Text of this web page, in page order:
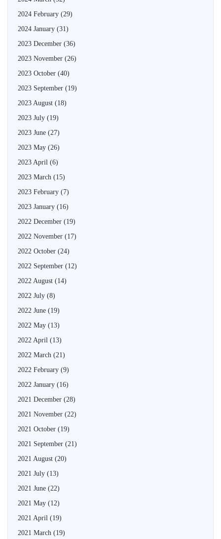
2024 February (29)
2024 January (31)
2023 December (36)
2023 November (26)
2023 October (40)
2023 September (19)
2023 August (18)
2023 July (19)
2023 June (27)
2023 May (26)
2023 April (6)
2023 March (15)
2023 February (7)
2023 January (16)
2022 December (19)
2022 November (17)
2022 October (24)
2022 September (12)
2022 August (14)
2022 July (8)
2022 June (19)
2022 May (13)
2022 April (13)
2022 March (21)
2022 February (9)
2022 January (16)
2021 December (28)
2021 November (22)
2021 October (19)
2021 September (21)
2021 August (20)
2021 July (13)
2021 June (22)
2021 May (12)
2021 April (19)
2021 March (19)